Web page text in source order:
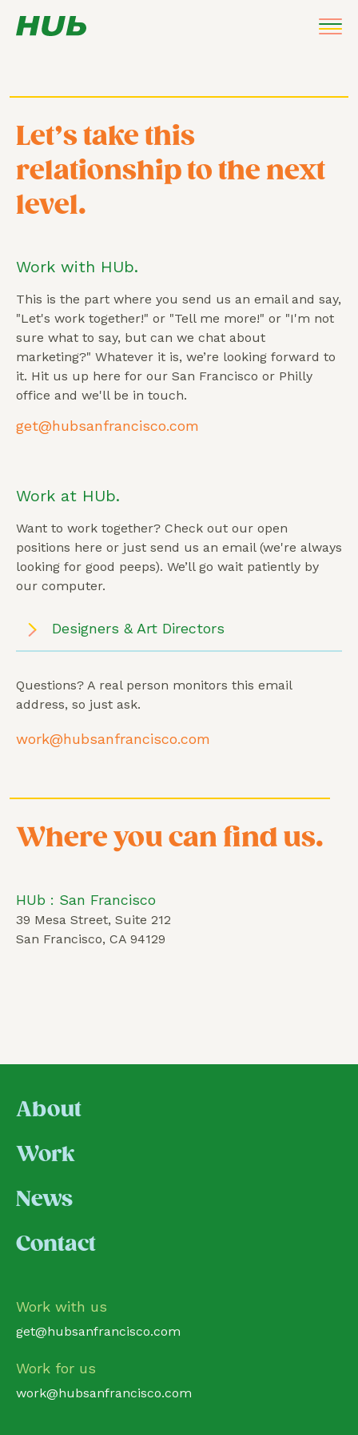
Let’s take this
relationship to the next
level.
Work with HUb.
This is the part where you send us an email and say,
"Let's work together!" or "Tell me more!" or "I'm not
sure what to say, but can we chat about
marketing?" Whatever it is, we’re looking forward to
it. Hit us up here for our San Francisco or Philly
office and we'll be in touch.
get@hubsanfrancisco.com
Work at HUb.
Want to work together? Check out our open
positions here or just send us an email (we're always
looking for good peeps). We’ll go wait patiently by
our computer.
Designers & Art Directors
Questions? A real person monitors this email
address, so just ask.
work@hubsanfrancisco.com
Where you can find us.
HUb : San Francisco
39 Mesa Street, Suite 212
San Francisco, CA 94129
About
Work
News
Contact
Work with us
get@hubsanfrancisco.com
Work for us
work@hubsanfrancisco.com